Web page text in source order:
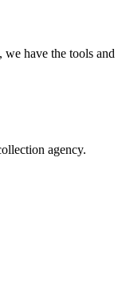
we have the tools and
agency.